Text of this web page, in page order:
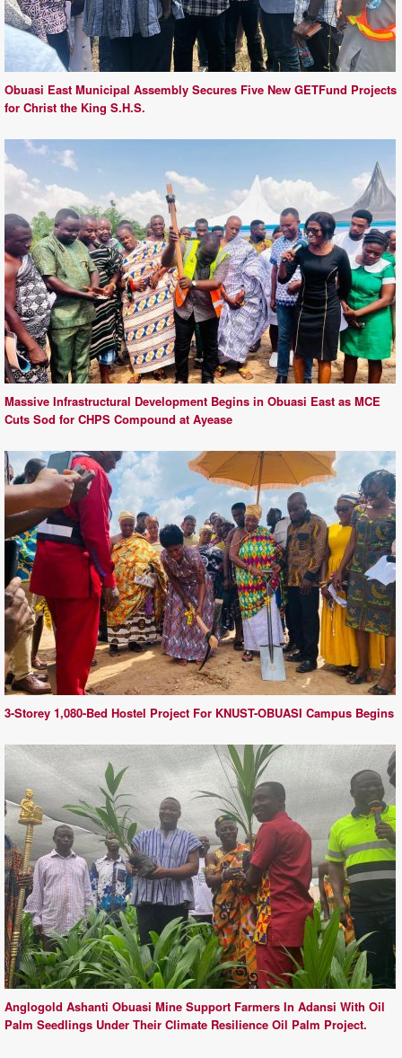
Obuasi East Municipal Assembly Secures Five New GETFund Projects
for Christ the King S.H.S.
Massive Infrastructural Development Begins in Obuasi East as MCE
Cuts Sod for CHPS Compound at Ayease
3-Storey 1,080-Bed Hostel Project For KNUST-OBUASI Campus Begins
Anglogold Ashanti Obuasi Mine Support Farmers In Adansi With Oil
Palm Seedlings Under Their Climate Resilience Oil Palm Project.